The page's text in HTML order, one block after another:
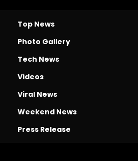
Top News
Photo Gallery
Tech News
Videos
Viral News
Weekend News
Press Release